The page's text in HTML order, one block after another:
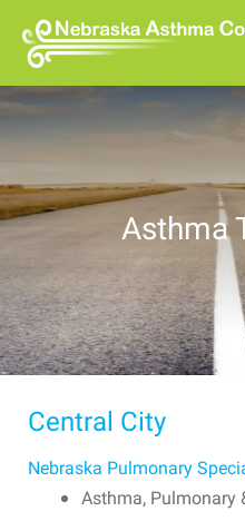
Asthma
Central City
Nebraska Pulmonary
Asthma, Pulmonary